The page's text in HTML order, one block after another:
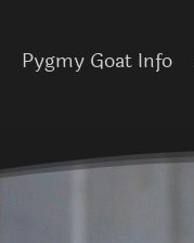
Pygmy Goat Info